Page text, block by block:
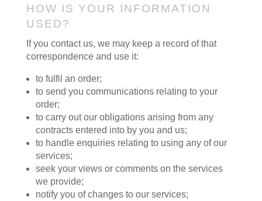
HOW IS YOUR INFORMATION
USED?
If you contact us, we may keep a record of that
correspondence and use it:
to fulfil an order;
to send you communications relating to your
order;
to carry out our obligations arising from any
contracts entered into by you and us;
to handle enquiries relating to using any of our
services;
seek your views or comments on the services
we provide;
notify you of changes to our services;